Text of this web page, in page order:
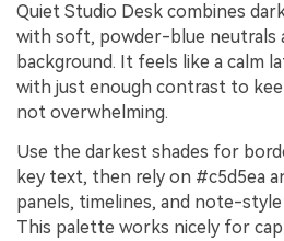
Quiet Studio Desk combines
with soft, powder-blue neutrals
background. It feels like a calm
with just enough contrast to
not overwhelming.
Use the darkest shades for
key text, then rely on #c5d5ea
panels, timelines, and note-
This palette works nicely for